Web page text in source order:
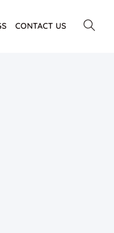
CONTACT US